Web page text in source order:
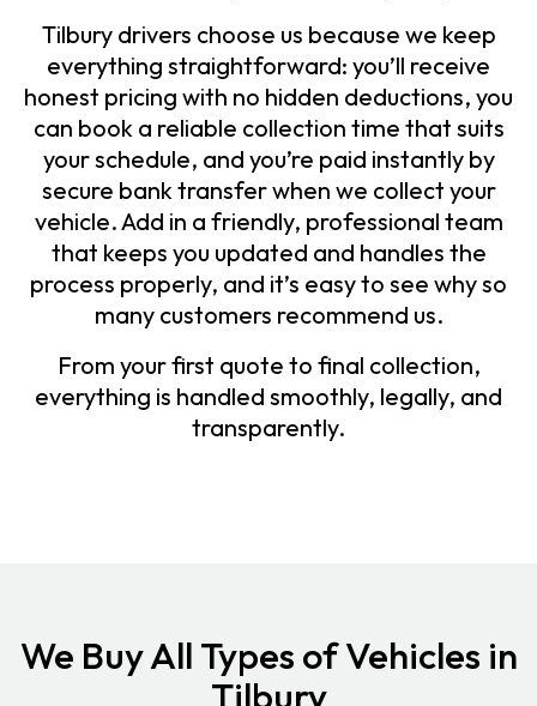
Tilbury drivers choose us because we keep
everything straightforward: you’ll receive
honest pricing with no hidden deductions, you
can book a reliable collection time that suits
your schedule, and you’re paid instantly by
secure bank transfer when we collect your
vehicle. Add in a friendly, professional team
that keeps you updated and handles the
process properly, and it’s easy to see why so
many customers recommend us.
From your first quote to final collection,
everything is handled smoothly, legally, and
transparently.
We Buy All Types of Vehicles in
Tilbury